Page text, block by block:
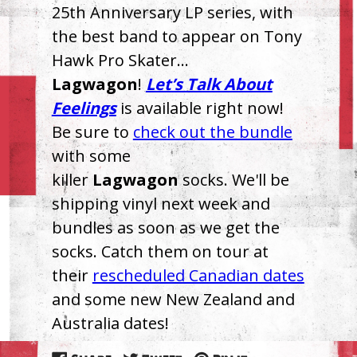
25th Anniversary LP series, with
the best band to appear on Tony
Hawk Pro Skater…
Lagwagon! Let’s Talk About
Feelings is available right now!
Be sure to check out the bundle
with some
killerLagwagonsocks. We'll be
shipping vinyl next week and
bundles as soon as we get the
socks. Catch them on tour at
their rescheduled Canadian dates
and some new New Zealand and
Australia dates!